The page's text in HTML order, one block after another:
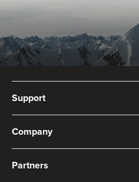
Support
Company
Partners